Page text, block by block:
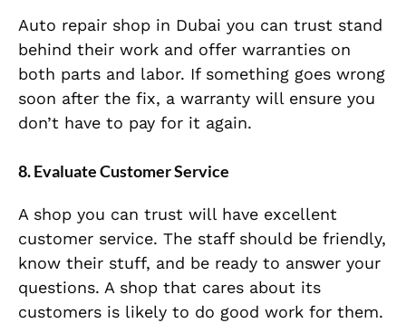
Auto repair shop in Dubai you can trust stand
behind their work and offer warranties on
both parts and labor. If something goes wrong
soon after the fix, a warranty will ensure you
don’t have to pay for it again.
8. Evaluate Customer Service
A shop you can trust will have excellent
customer service. The staff should be friendly,
know their stuff, and be ready to answer your
questions. A shop that cares about its
customers is likely to do good work for them.